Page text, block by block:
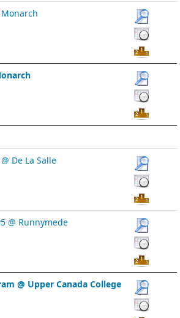
De La Salle
@ Runnymede
@ Upper Canada College